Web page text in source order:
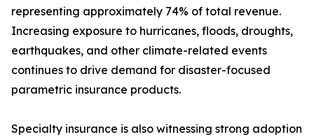
representing approximately 74% of total revenue.
Increasing exposure to hurricanes, floods, droughts,
earthquakes, and other climate-related events
continues to drive demand for disaster-focused
parametric insurance products.
Specialty insurance is also witnessing strong adoption